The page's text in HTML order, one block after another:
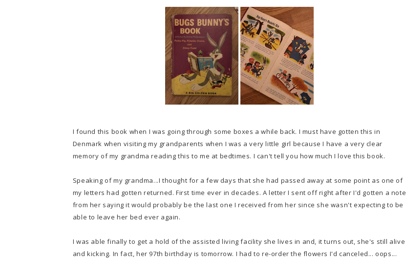
I found this book when I was going through some boxes a while back. I must have gotten this in
Denmark when visiting my grandparents when I was a very little girl because I have a very clear
memory of my grandma reading this to me at bedtimes. I can't tell you how much I love this book.
Speaking of my grandma...I thought for a few days that she had passed away at some point as one of
my letters had gotten returned. First time ever in decades. A letter I sent off right after I'd gotten a note
from her saying it would probably be the last one I received from her since she wasn't expecting to be
able to leave her bed ever again.
I was able finally to get a hold of the assisted living facility she lives in and, it turns out, she's still alive
and kicking. In fact, her 97th birthday is tomorrow. I had to re-order the flowers I'd canceled... oops...